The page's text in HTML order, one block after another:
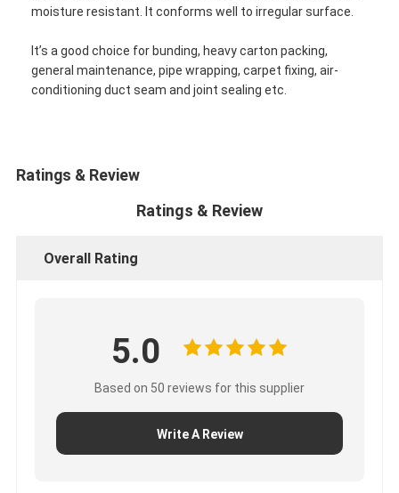
moisture resistant. It conforms well to irregular surface.
It’s a good choice for bunding, heavy carton packing,
general maintenance, pipe wrapping, carpet fixing, air-
conditioning duct seam and joint sealing etc.
Ratings & Review
Ratings & Review
Overall Rating
5.0
Based on 50 reviews for this supplier
Write A Review